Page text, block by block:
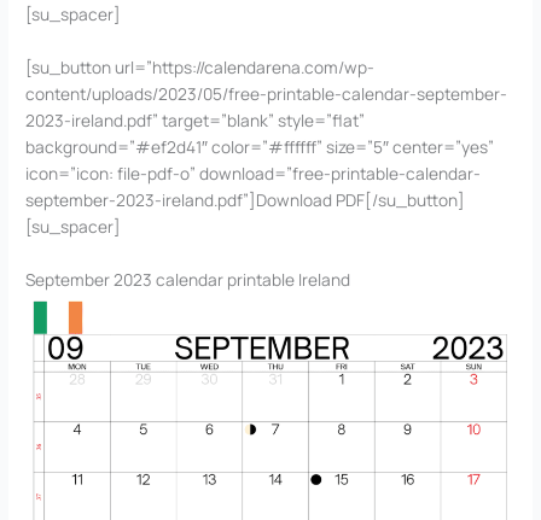
[su_spacer]
[su_button url=”https://calendarena.com/wp-
content/uploads/2023/05/free-printable-calendar-september-
2023-ireland.pdf” target=”blank” style=”flat”
background=”#ef2d41″ color=”#ffffff” size=”5″ center=”yes”
icon=”icon: file-pdf-o” download=”free-printable-calendar-
september-2023-ireland.pdf”]Download PDF[/su_button]
[su_spacer]
September 2023 calendar printable Ireland